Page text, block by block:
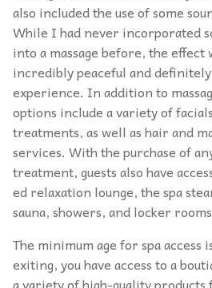
also included the use of some
While I had never incorporated
into a massage before, the effect
incredibly peaceful and
experience. In addition to
options include a variety of
treatments, as well as hair and
services. With the purchase of
treatment, guests also have
ed relaxation lounge, the spa
sauna, showers, and locker
The minimum age for spa access
exiting, you have access to a